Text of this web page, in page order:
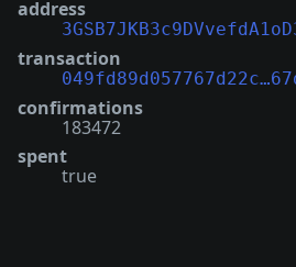
address
transaction
confirmations
183472
spent
true